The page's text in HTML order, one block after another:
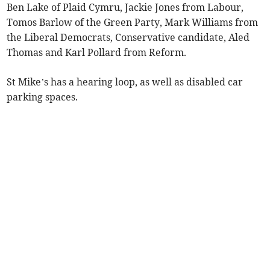
Ben Lake of Plaid Cymru, Jackie Jones from Labour,
Tomos Barlow of the Green Party, Mark Williams from
the Liberal Democrats, Conservative candidate, Aled
Thomas and Karl Pollard from Reform.
St Mike’s has a hearing loop, as well as disabled car
parking spaces.